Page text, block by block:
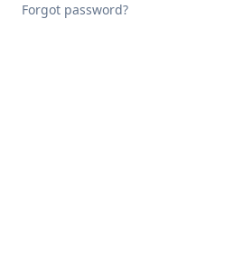
Forgot password?